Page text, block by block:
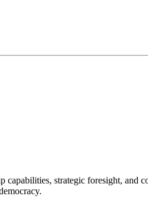
strategic foresight, and